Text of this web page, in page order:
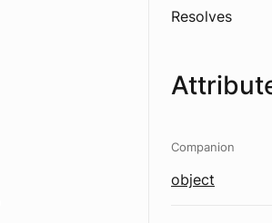
Resolves
Companion
object